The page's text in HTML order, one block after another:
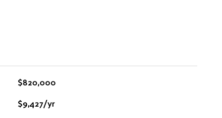
$820,000
$9,427/yr